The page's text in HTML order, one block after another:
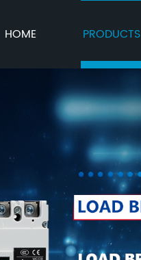
HOME PRODUCTS